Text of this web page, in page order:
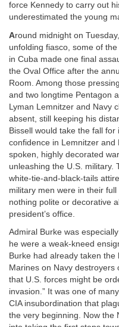
force Kennedy to carry out
underestimated the young
Around midnight on
unfolding fiasco, some of
in Cuba made one final
the Oval Office after the
Room. Among those
and two longtime Pentagon
Lyman Lemnitzer and Navy
absent, still keeping his
Bissell would take the fall
confidence in Lemnitzer and
spoken, highly decorated
unleashing the U.S. military.
white-tie-and-black-tails
military men were in their
nothing polite or decorative
president’s office.
Admiral Burke was
he were a weak-kneed
Burke had already taken
Marines on Navy destroyers
that U.S. forces might be
invasion.” It was one of
CIA insubordination that
the very beginning. Now the